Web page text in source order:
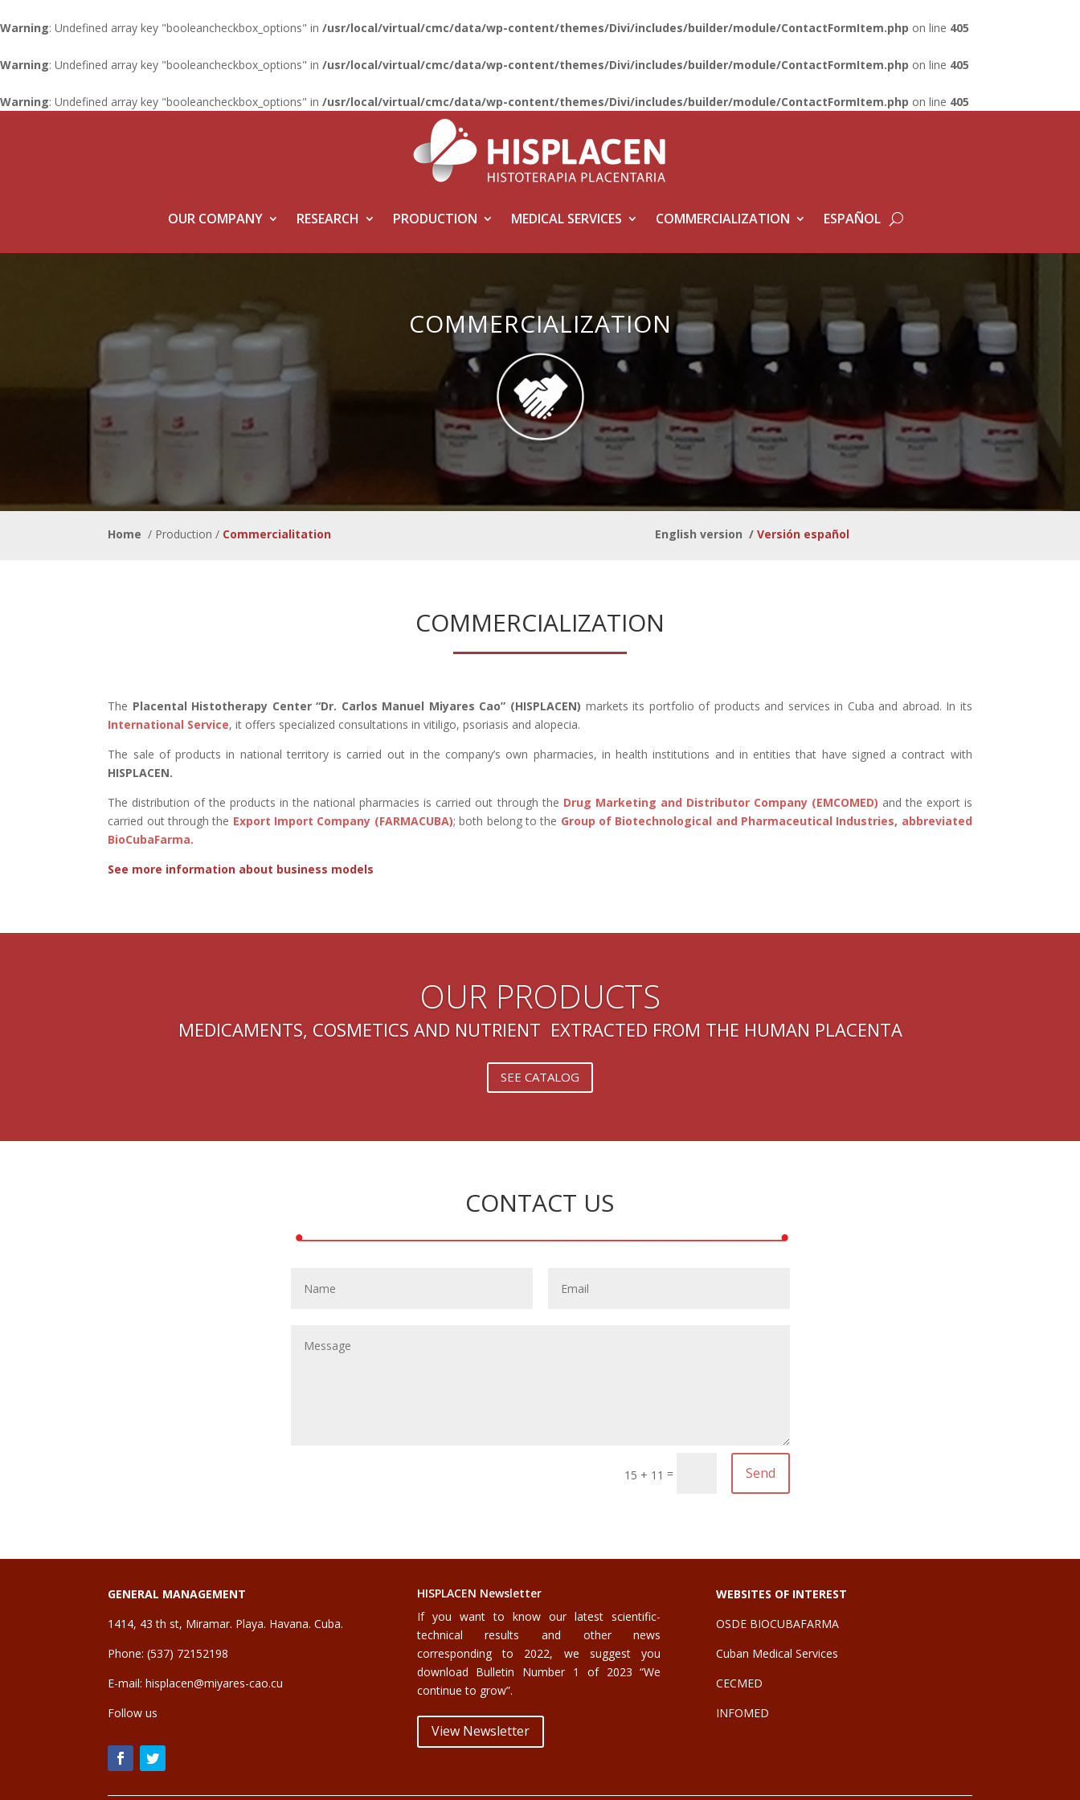
Warning: Undefined array key "booleancheckbox_options" in /usr/local/virtual/cmc/data/wp-content/themes/Divi/includes/builder/module/ContactFormItem.php on line 405
Warning: Undefined array key "booleancheckbox_options" in /usr/local/virtual/cmc/data/wp-content/themes/Divi/includes/builder/module/ContactFormItem.php on line 405
Warning: Undefined array key "booleancheckbox_options" in /usr/local/virtual/cmc/data/wp-content/themes/Divi/includes/builder/module/ContactFormItem.php on line 405
OUR COMPANY RESEARCH PRODUCTION MEDICAL SERVICES COMMERCIALIZATION ESPAÑOL
COMMERCIALIZATION
Home / Production / Commercialitation English version / Versión español
COMMERCIALIZATION
The Placental Histotherapy Center “Dr. Carlos Manuel Miyares Cao” (HISPLACEN) markets its portfolio of products and services in Cuba and abroad. In its
International Service, it offers specialized consultations in vitiligo, psoriasis and alopecia.
The sale of products in national territory is carried out in the company’s own pharmacies, in health institutions and in entities that have signed a contract with
HISPLACEN.
The distribution of the products in the national pharmacies is carried out through the Drug Marketing and Distributor Company (EMCOMED) and the export is
carried out through the Export Import Company (FARMACUBA); both belong to the Group of Biotechnological and Pharmaceutical Industries, abbreviated
BioCubaFarma.
See more information about business models
OUR PRODUCTS
MEDICAMENTS, COSMETICS AND NUTRIENT EXTRACTED FROM THE HUMAN PLACENTA
SEE CATALOG
CONTACT US
15 + 11 = Send
GENERAL MANAGEMENT
1414, 43 th st, Miramar. Playa. Havana. Cuba.
Phone: (537) 72152198
E-mail:hisplacen@miyares-cao.cu
Follow us
HISPLACEN Newsletter
If you want to know our latest scientific-
technical results and other news
corresponding to 2022, we suggest you
download Bulletin Number 1 of 2023 “We
continue to grow”.
View Newsletter
WEBSITES OF INTEREST
OSDE BIOCUBAFARMA
Cuban Medical Services
CECMED
INFOMED